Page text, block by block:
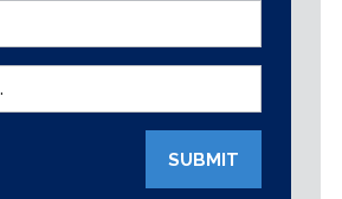
SUBMIT